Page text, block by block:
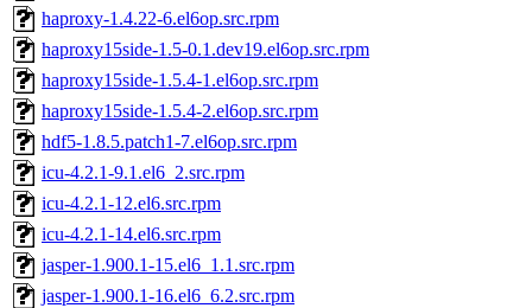
haproxy-1.4.22-6.el6op.src.rpm
haproxy15side-1.5-0.1.dev19.el6op.src.rpm
haproxy15side-1.5.4-1.el6op.src.rpm
haproxy15side-1.5.4-2.el6op.src.rpm
hdf5-1.8.5.patch1-7.el6op.src.rpm
icu-4.2.1-9.1.el6_2.src.rpm
icu-4.2.1-12.el6.src.rpm
icu-4.2.1-14.el6.src.rpm
jasper-1.900.1-15.el6_1.1.src.rpm
jasper-1.900.1-16.el6_6.2.src.rpm